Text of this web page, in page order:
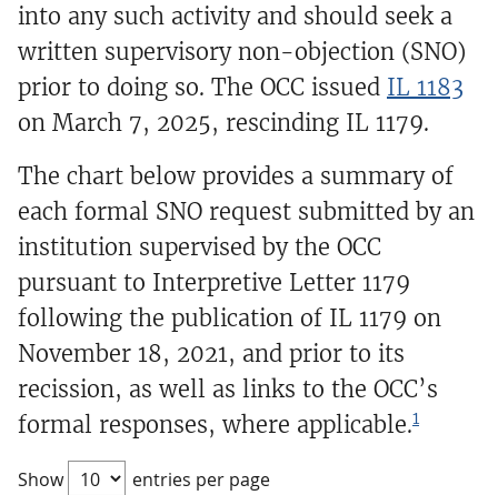
into any such activity and should seek a
written supervisory non-objection (SNO)
prior to doing so. The OCC issued IL 1183
on March 7, 2025, rescinding IL 1179.
The chart below provides a summary of
each formal SNO request submitted by an
institution supervised by the OCC
pursuant to Interpretive Letter 1179
following the publication of IL 1179 on
November 18, 2021, and prior to its
recission, as well as links to the OCC’s
formal responses, where applicable.1
Show entries per page